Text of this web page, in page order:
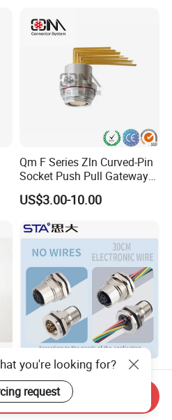
Power Socket Design DC
Jack Connector
Qm F Series Zln Curved-Pin
Socket Push Pull Gateway
Scope Metal M12 Circular
Robot AC/DC Waterproof
US$3.00-10.00
M5 M8 M12 M14 M16 M23
M40 Aviation Plug 2 3 4 5 6
7 8 12 13 14 15 16 17 18 19
Pin Cable Male Female
US$1.00-3.20
you're looking for?
request
Send Inquiry